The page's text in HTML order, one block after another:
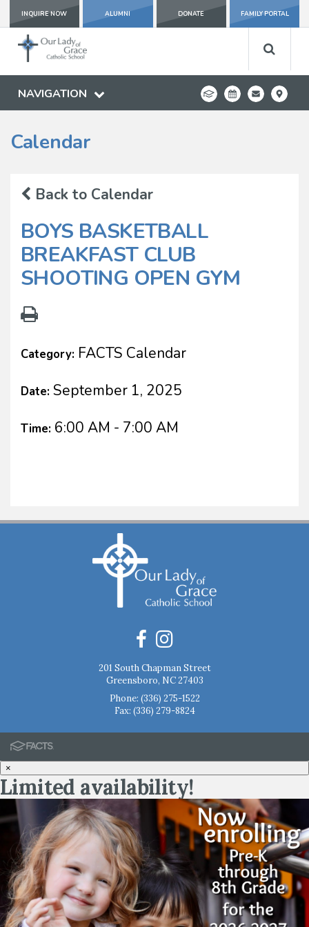
INQUIRE NOW ALUMNI DONATE FAMILY PORTAL
NAVIGATION
Calendar
Back to Calendar
BOYS BASKETBALL
BREAKFAST CLUB
SHOOTING OPEN GYM
Category: FACTS Calendar
Date: September 1, 2025
Time: 6:00 AM - 7:00 AM
201 South Chapman Street
Greensboro, NC 27403
Phone: (336) 275-1522
Fax: (336) 279-8824
×
Limited availability!